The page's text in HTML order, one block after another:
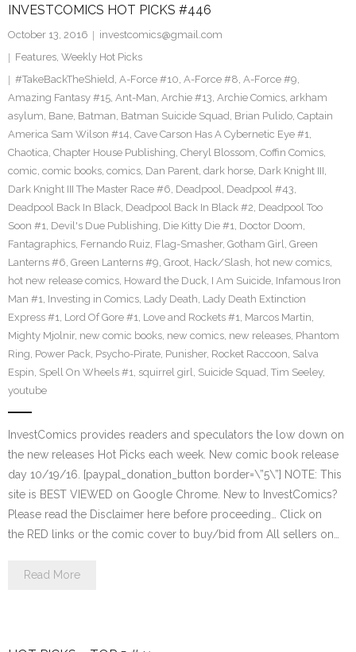
INVESTCOMICS HOT PICKS #446
October 13, 2016
investcomics@gmail.com
Features, Weekly Hot Picks
#TakeBackTheShield, A-Force #10, A-Force #8, A-Force #9,
Amazing Fantasy #15, Ant-Man, Archie #13, Archie Comics, arkham
asylum, Bane, Batman, Batman Suicide Squad, Brian Pulido, Captain
America Sam Wilson #14, Cave Carson Has A Cybernetic Eye #1,
Chaotica, Chapter House Publishing, Cheryl Blossom, Coffin Comics,
comic, comic books, comics, Dan Parent, dark horse, Dark Knight III,
Dark Knight III The Master Race #6, Deadpool, Deadpool #43,
Deadpool Back In Black, Deadpool Back In Black #2, Deadpool Too
Soon #1, Devil's Due Publishing, Die Kitty Die #1, Doctor Doom,
Fantagraphics, Fernando Ruiz, Flag-Smasher, Gotham Girl, Green
Lanterns #6, Green Lanterns #9, Groot, Hack/Slash, hot new comics,
hot new release comics, Howard the Duck, I Am Suicide, Infamous Iron
Man #1, Investing in Comics, Lady Death, Lady Death Extinction
Express #1, Lord Of Gore #1, Love and Rockets #1, Marcos Martin,
Mighty Mjolnir, new comic books, new comics, new releases, Phantom
Ring, Power Pack, Psycho-Pirate, Punisher, Rocket Raccoon, Salva
Espin, Spell On Wheels #1, squirrel girl, Suicide Squad, Tim Seeley,
youtube
InvestComics provides readers and speculators the low down on
the new releases Hot Picks each week. New comic book release
day 10/19/16. [paypal_donation_button border=\”5\”] NOTE: This
site is BEST VIEWED on Google Chrome. New to InvestComics?
Please read the Disclaimer here before proceeding… Click on
the RED links or the comic cover to buy/bid from All sellers on…
Read More